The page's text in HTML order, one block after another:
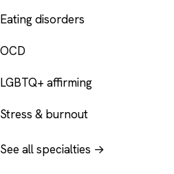
Eating disorders
OCD
LGBTQ+ affirming
Stress & burnout
See all specialties →